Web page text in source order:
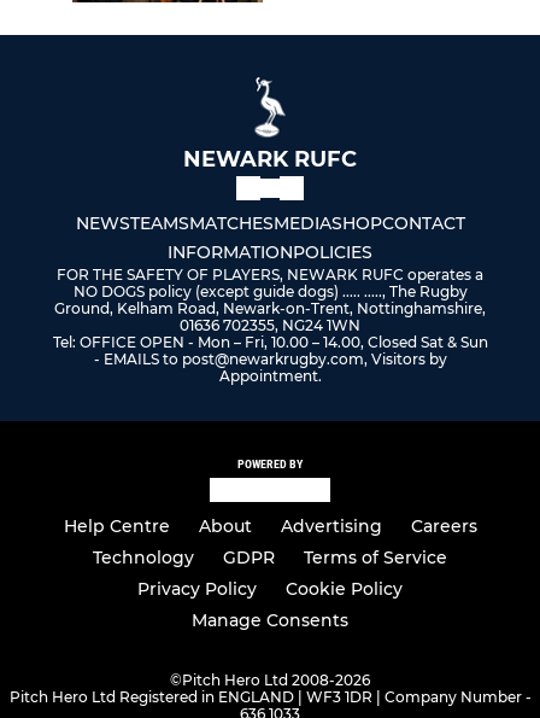
NEWARK RUFC
NEWSTEAMSMATCHESMEDIASHOPCONTACT
INFORMATIONPOLICIES
FOR THE SAFETY OF PLAYERS, NEWARK RUFC operates a
NO DOGS policy (except guide dogs) ..... ....., The Rugby
Ground, Kelham Road, Newark-on-Trent, Nottinghamshire,
01636 702355, NG24 1WN
Tel: OFFICE OPEN - Mon – Fri, 10.00 – 14.00, Closed Sat & Sun
- EMAILS to post@newarkrugby.com, Visitors by
Appointment.
POWERED BY
Help Centre About Advertising
Careers
Technology
GDPR
Terms of Service
Privacy Policy
Cookie Policy
Manage Consents
©Pitch Hero Ltd 2008-2026
Pitch Hero Ltd Registered in ENGLAND | WF3 1DR | Company Number -
636 1033